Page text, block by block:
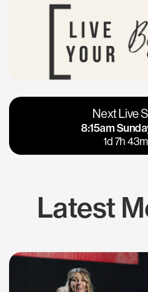
Vacaville
Napa
Calgary
Los
Next Live
8:15am
1d 7h
Latest